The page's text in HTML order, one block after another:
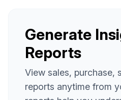
Generate
Reports
View sales, purchase,
reports anytime from